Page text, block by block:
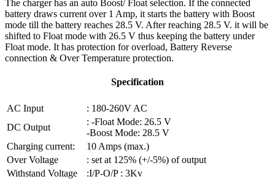
The charger has an auto Boost/ Float selection. If the connected
battery draws current over 1 Amp, it starts the battery with Boost
mode till the battery reaches 28.5 V. After reaching 28.5 V. it will be
shifted to Float mode with 26.5 V thus keeping the battery under
Float mode. It has protection for overload, Battery Reverse
connection & Over Temperature protection.
Specification
AC Input
: 180-260V AC
DC Output
: -Float Mode: 26.5 V
-Boost Mode: 28.5 V
Charging current:
10 Amps (max.)
Over Voltage
: set at 125% (+/-5%) of output
Withstand Voltage
:I/P-O/P : 3Kv